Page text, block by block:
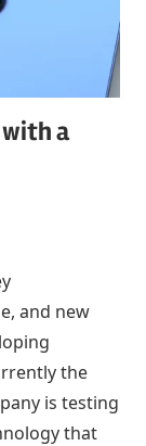
a
and new
the
is testing
that